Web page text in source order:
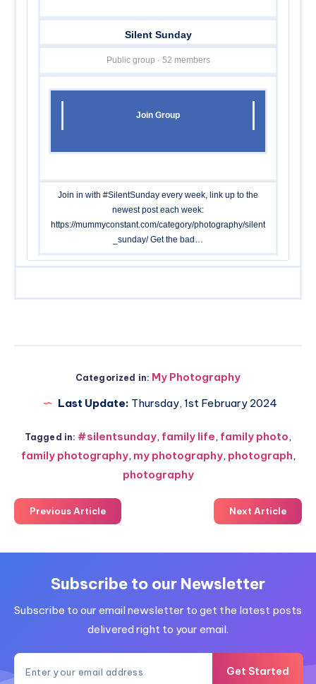
Silent Sunday
Public group · 52 members
Join Group
Join in with #SilentSunday every week, link up to the
newest post each week:
https://mummyconstant.com/category/photography/silent
_sunday/ Get the bad…
Categorized in: My Photography
Last Update: Thursday, 1st February 2024
Tagged in: #silentsunday, family life, family photo,
family photography, my photography, photograph,
photography
Previous Article Next Article
Subscribe to our Newsletter
Subscribe to our email newsletter to get the latest posts
delivered right to your email.
Get Started